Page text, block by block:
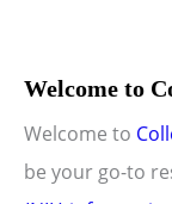
Welcome to
Welcome to
be your go-to